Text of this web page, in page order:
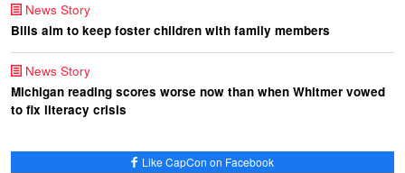
News Story
Bills aim to keep foster children with family members
News Story
Michigan reading scores worse now than when Whitmer vowed
to fix literacy crisis
Like CapCon on Facebook